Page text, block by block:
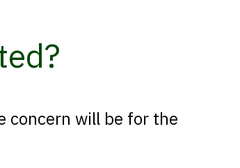
concern will be for the